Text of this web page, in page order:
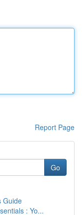
Report Page
Go
Guide
: Yo...